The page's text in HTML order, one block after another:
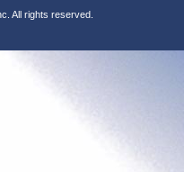
All rights reserved.